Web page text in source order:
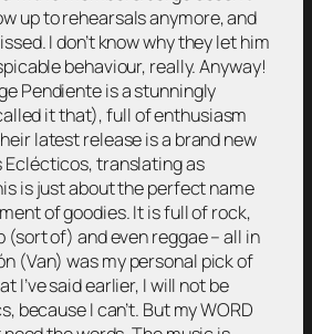
up to rehearsals anymore, and
I don’t know why they let him
behaviour, really. Anyway!
Pendiente is a stunningly
it that), full of enthusiasm
latest release is a brand new
Eclécticos, translating as
is just about the perfect name
of goodies. It is full of rock,
(sort of) and even reggae – all in
(Van) was my personal pick of
I’ve said earlier, I will not be
because I can’t. But my WORD